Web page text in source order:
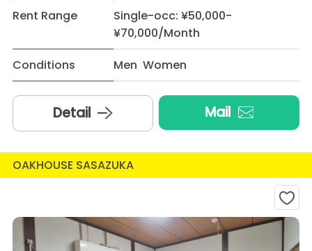
Rent Range
Single-occ: ¥50,000-
¥70,000/Month
Conditions
Men Women
Detail Mail
OAKHOUSE SASAZUKA